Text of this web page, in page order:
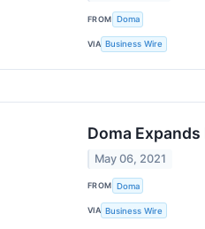
FROM Doma
VIA Business Wire
Doma
May 06, 2021
FROM Doma
VIA Business Wire